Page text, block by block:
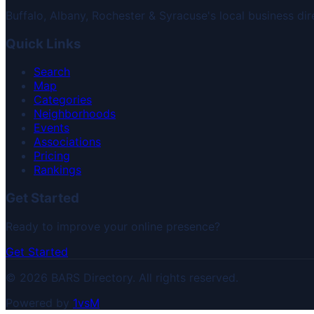
Buffalo, Albany, Rochester & Syracuse's local business
Quick Links
Search
Map
Categories
Neighborhoods
Events
Associations
Pricing
Rankings
Get Started
Ready to improve your online presence?
Get Started
© 2026 BARS Directory. All rights reserved.
Powered by 1vsM